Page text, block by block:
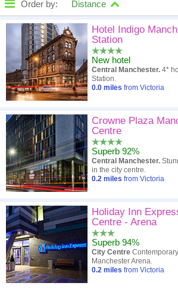
Order by: Distance
High to low Popularity
A - Z
Close - far
High to low
Low to high Price
Hotel Indigo
Station
New hotel
Central Manchester. 4*
Station.
0.0 miles from Victoria
Crowne Plaza
Centre
Superb 92%
Central Manchester.
in the city centre.
0.2 miles from Victoria
Holiday Inn
Centre - Arena
Superb 94%
City Centre
Manchester Arena.
0.2 miles from Victoria